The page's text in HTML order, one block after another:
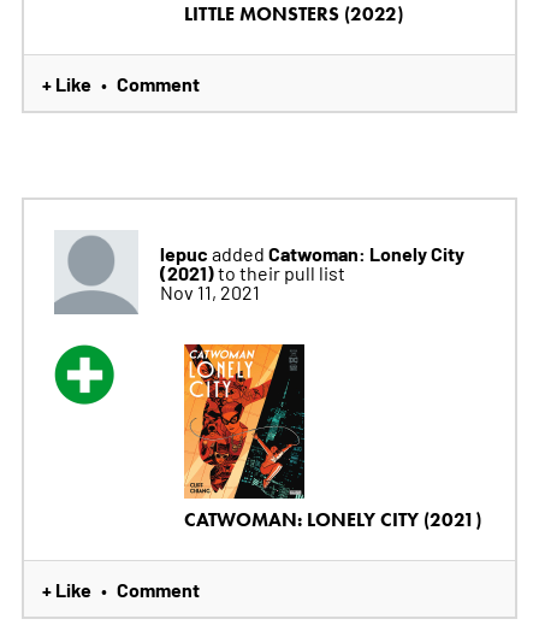
LITTLE MONSTERS (2022)
+ Like • Comment
lepuc added Catwoman: Lonely City
(2021)to their pull list
Nov 11, 2021
CATWOMAN: LONELY CITY (2021)
+ Like • Comment